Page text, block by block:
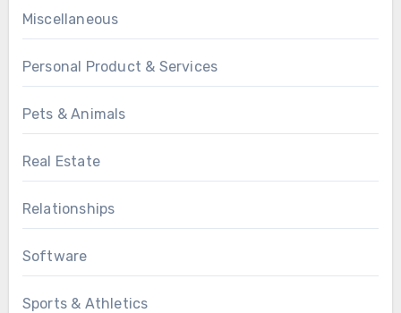
Miscellaneous
Personal Product & Services
Pets & Animals
Real Estate
Relationships
Software
Sports & Athletics